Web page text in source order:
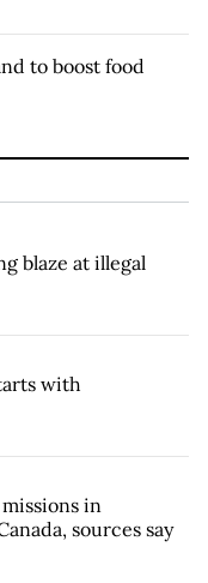
to boost food
blaze at illegal
with
in
sources say